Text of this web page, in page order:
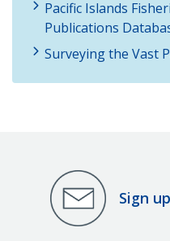
Pacific Islands
Publications
Surveying the Vast
Sign